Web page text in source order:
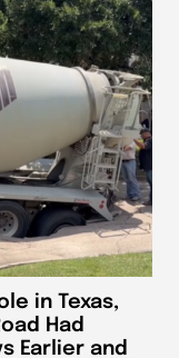
in Texas,
Had
Earlier and